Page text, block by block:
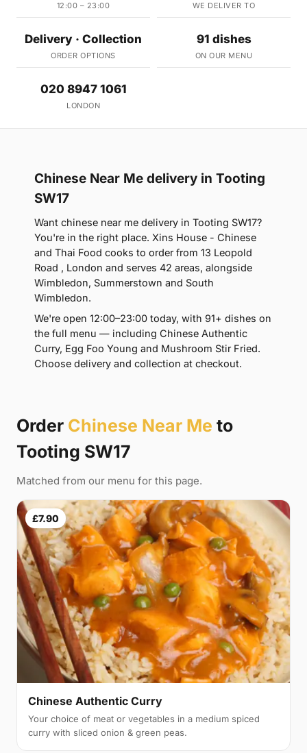
12:00 – 23:00 WE DELIVER TO
Delivery · Collection
ORDER OPTIONS
91 dishes
ON OUR MENU
020 8947 1061
LONDON
Chinese Near Me delivery in Tooting
SW17
Want chinese near me delivery in Tooting SW17?
You're in the right place. Xins House - Chinese
and Thai Food cooks to order from 13 Leopold
Road , London and serves 42 areas, alongside
Wimbledon, Summerstown and South
Wimbledon.
We're open 12:00–23:00 today, with 91+ dishes on
the full menu — including Chinese Authentic
Curry, Egg Foo Young and Mushroom Stir Fried.
Choose delivery and collection at checkout.
Order Chinese Near Me to
Tooting SW17
Matched from our menu for this page.
£7.90
Chinese Authentic Curry
Your choice of meat or vegetables in a medium spiced
curry with sliced onion & green peas.